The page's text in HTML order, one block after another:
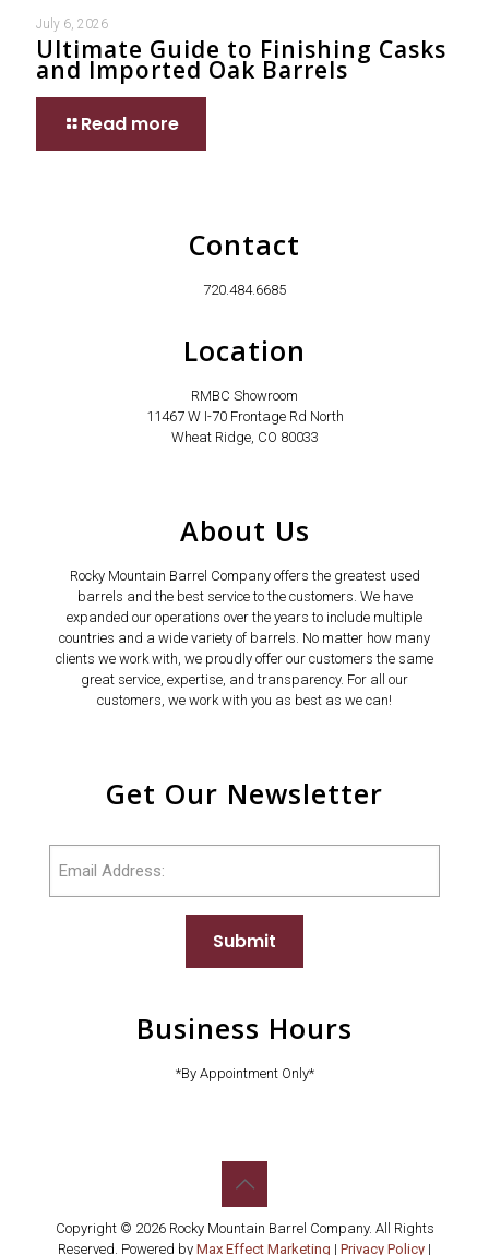
July 6, 2026
Ultimate Guide to Finishing Casks
and Imported Oak Barrels
Read more
Contact
720.484.6685
Location
RMBC Showroom
11467 W I-70 Frontage Rd North
Wheat Ridge, CO 80033
About Us
Rocky Mountain Barrel Company offers the greatest used
barrels and the best service to the customers. We have
expanded our operations over the years to include multiple
countries and a wide variety of barrels. No matter how many
clients we work with, we proudly offer our customers the same
great service, expertise, and transparency. For all our
customers, we work with you as best as we can!
Get Our Newsletter
Submit
Business Hours
*By Appointment Only*
Copyright © 2026 Rocky Mountain Barrel Company. All Rights
Reserved. Powered by Max Effect Marketing | Privacy Policy |